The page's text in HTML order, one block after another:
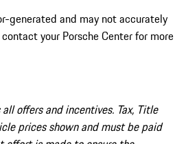
generated and may not accurately
your Porsche Center for more
offers and incentives. Tax, Title
prices shown and must be paid